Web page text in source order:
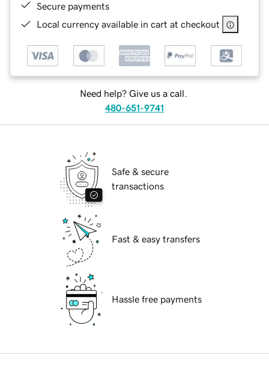
Secure payments
Local currency available in cart at checkout
Need help? Give us a call.
480-651-9741
Safe & secure
transactions
Fast & easy transfers
Hassle free payments